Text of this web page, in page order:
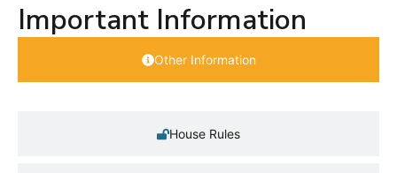
Important Information
Other Information
House Rules